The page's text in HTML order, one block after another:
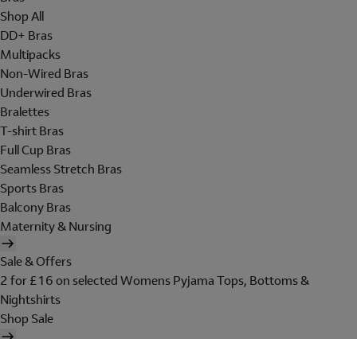
Shop All
DD+ Bras
Multipacks
Non-Wired Bras
Underwired Bras
Bralettes
T-shirt Bras
Full Cup Bras
Seamless Stretch Bras
Sports Bras
Balcony Bras
Maternity & Nursing
Sale & Offers
2 for £16 on selected Womens Pyjama Tops, Bottoms &
Nightshirts
Shop Sale